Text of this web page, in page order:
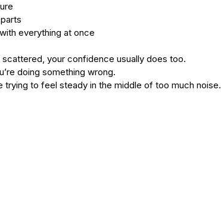
everything at once
your confidence usually does too.
doing something wrong.
trying to feel steady in the middle of too much noise.